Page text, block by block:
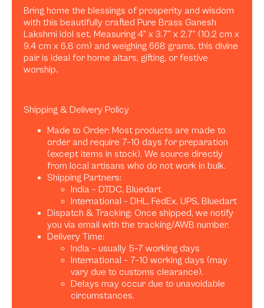
Bring home the blessings of prosperity and wisdom
with this beautifully crafted Pure Brass Ganesh
Lakshmi idol set. Measuring 4” x 3.7” x 2.7” (10.2 cm x
9.4 cm x 6.8 cm) and weighing 668 grams, this divine
pair is ideal for home altars, gifting, or festive
worship.
Shipping & Delivery Policy
Made to Order: Most products are made to
order and require 7–10 days for preparation
(except items in stock). We source directly
from local artisans who do not work in bulk.
Shipping Partners:
India – DTDC, Bluedart
International – DHL, FedEx, UPS, Bluedart
Dispatch & Tracking: Once shipped, we notify
you via email with the tracking/AWB number.
Delivery Time:
India – usually 5–7 working days
International – 7–10 working days (may
vary due to customs clearance).
Delays may occur due to unavoidable
circumstances.